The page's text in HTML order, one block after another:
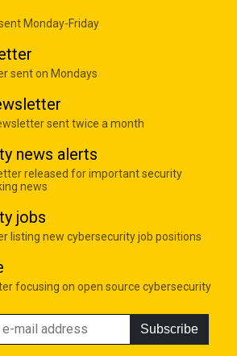
Monday-Friday
sent on Mondays
sent twice a month
news alerts
released for important security
news
jobs
listing new cybersecurity job positions
focusing on open source cybersecurity
Subscribe